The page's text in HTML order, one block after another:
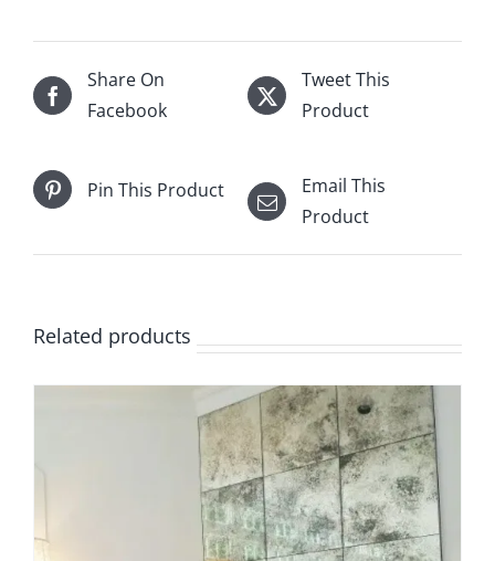
34
3/4"
x
for
quantity
Share On
Facebook
Tweet This
Product
Pin This Product
Email This
Product
Related products